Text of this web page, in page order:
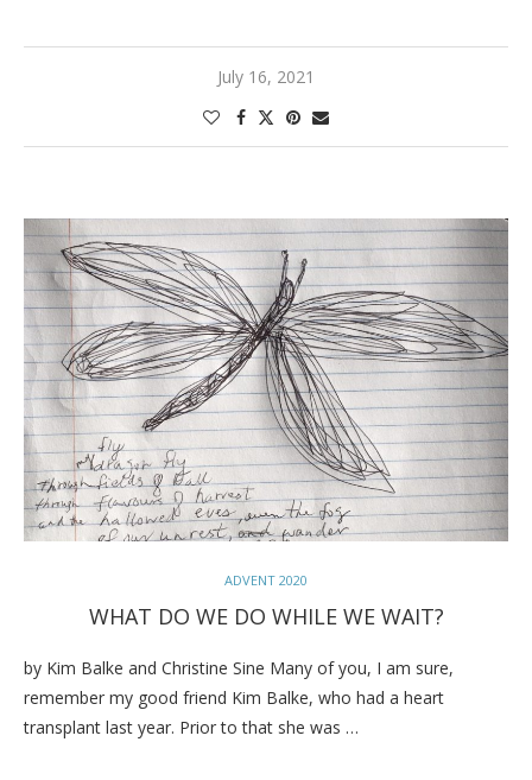
July 16, 2021
ADVENT 2020
WHAT DO WE DO WHILE WE WAIT?
by Kim Balke and Christine Sine Many of you, I am sure,
remember my good friend Kim Balke, who had a heart
transplant last year. Prior to that she was …